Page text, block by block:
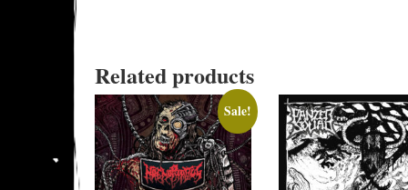
Related products
Sale!